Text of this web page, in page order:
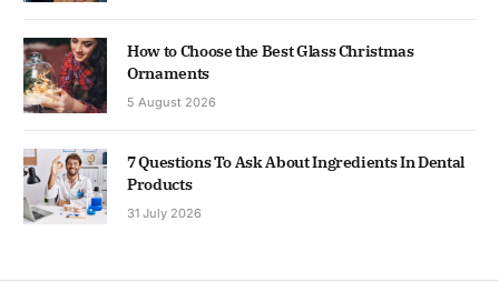
How to Choose the Best Glass Christmas
Ornaments
5 August 2026
7 Questions To Ask About Ingredients In Dental
Products
31 July 2026